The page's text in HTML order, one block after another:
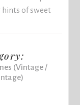
hints of sweet
(Vintage /